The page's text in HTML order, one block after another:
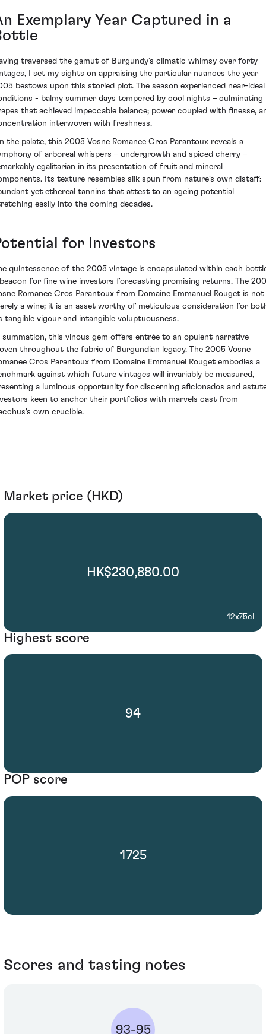
Exemplary Year Captured in a
traversed the gamut of Burgundy’s climatic whimsy over forty
I set my sights on appraising the particular nuances the year
bestows upon this storied plot. The season experienced near-ideal
- balmy summer days tempered by cool nights – culminating
that achieved impeccable balance; power coupled with finesse,
interwoven with freshness.
the palate, this 2005 Vosne Romanee Cros Parantoux reveals a
of arboreal whispers – undergrowth and spiced cherry –
egalitarian in its presentation of fruit and mineral
Its texture resembles silk spun from nature's own distaff:
yet ethereal tannins that attest to an ageing potential
easily into the coming decades.
for Investors
quintessence of the 2005 vintage is encapsulated within each
for fine wine investors forecasting promising returns. The
Romanee Cros Parantoux from Domaine Emmanuel Rouget is not
a wine; it is an asset worthy of meticulous consideration for
tangible vigour and intangible voluptuousness.
summation, this vinous gem offers entrée to an opulent narrative
throughout the fabric of Burgundian legacy. The 2005 Vosne
Cros Parantoux from Domaine Emmanuel Rouget embodies a
against which future vintages will invariably be measured,
a luminous opportunity for discerning aficionados and
keen to anchor their portfolios with marvels cast from
own crucible.
Market price (HKD)
HK$230,880.00
12x75cl
Highest score
94
POP score
1725
Scores and tasting notes
93-95